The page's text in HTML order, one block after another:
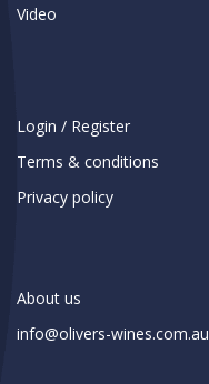
Video
Login / Register
Terms & conditions
Privacy policy
About us
info@olivers-wines.com.au